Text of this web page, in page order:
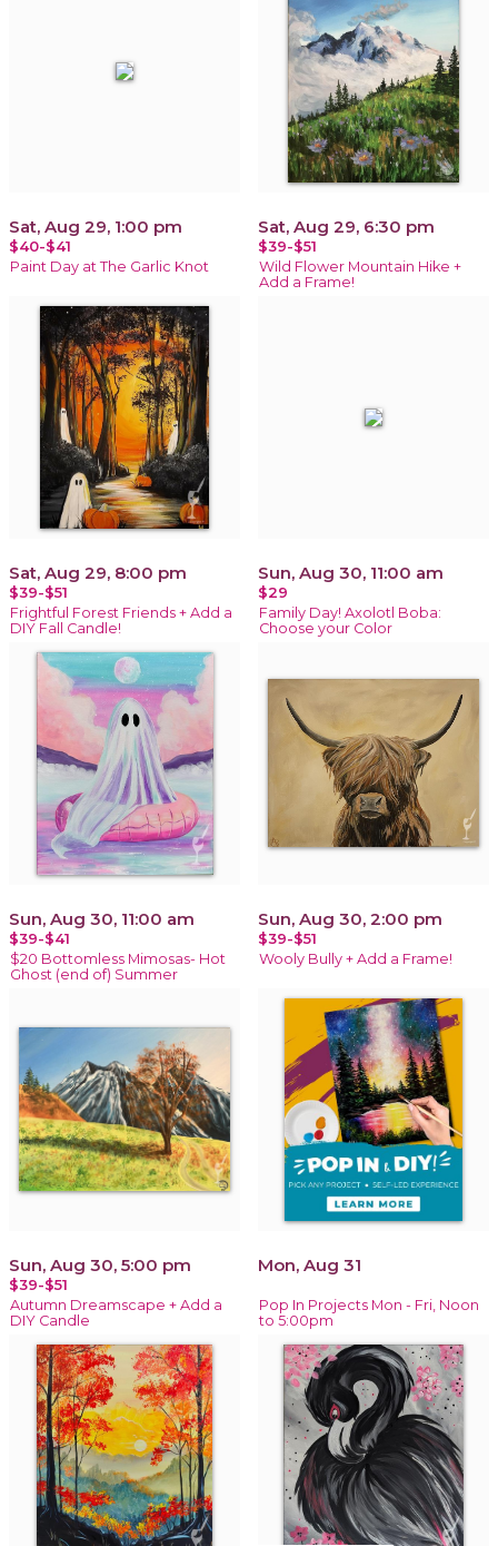
Sat, Aug 29, 1:00 pm
$40-$41
Paint Day at The Garlic Knot
Sat, Aug 29, 6:30 pm
$39-$51
Wild Flower Mountain Hike +
Add a Frame!
Sat, Aug 29, 8:00 pm
$39-$51
Frightful Forest Friends + Add a
DIY Fall Candle!
Sun, Aug 30, 11:00 am
$29
Family Day! Axolotl Boba:
Choose your Color
Sun, Aug 30, 11:00 am
$39-$41
$20 Bottomless Mimosas- Hot
Ghost (end of) Summer
Sun, Aug 30, 2:00 pm
$39-$51
Wooly Bully + Add a Frame!
Sun, Aug 30, 5:00 pm
$39-$51
Autumn Dreamscape + Add a
DIY Candle
Mon, Aug 31
Pop In Projects Mon - Fri, Noon
to 5:00pm